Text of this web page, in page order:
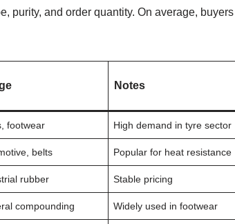
purity, and order quantity. On average, buyers
Notes
footwear High demand in tyre sector
belts Popular for heat resistance
rubber Stable pricing
compounding Widely used in footwear